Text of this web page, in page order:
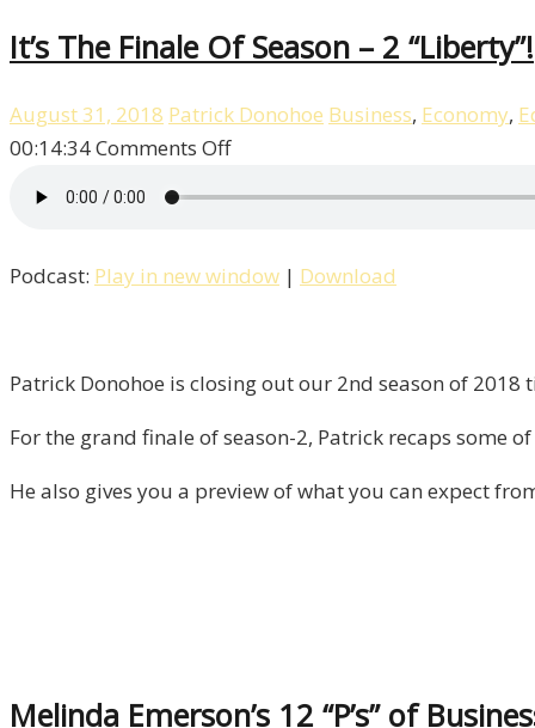
It’s The Finale Of Season – 2 “Liberty”!
August 31, 2018 Patrick Donohoe Business, Economy,
00:14:34Comments Offon
Of
2
Podcast: Play in new window | Download
Patrick Donohoe is closing out our 2nd season of 2018
For the grand finale of season-2, Patrick recaps
He also gives you a preview of what you can expect
Melinda Emerson’s 12 “P’s” of